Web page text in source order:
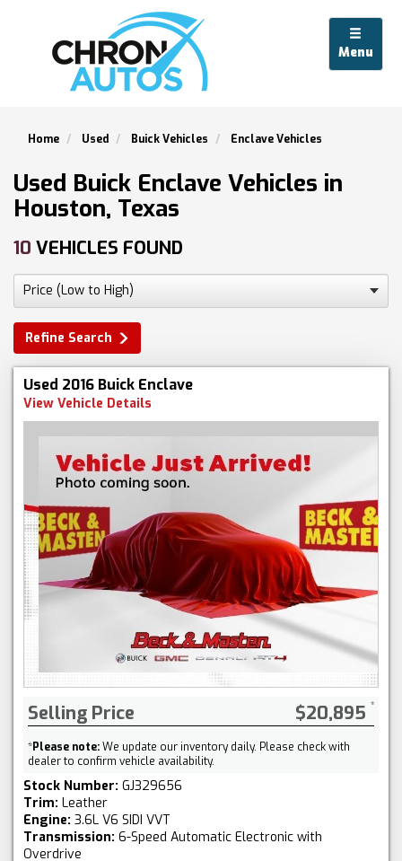
Menu
Home Used Buick Vehicles Enclave Vehicles
Used Buick Enclave Vehicles in
Houston, Texas
10 VEHICLES FOUND
Refine Search
Used 2016 Buick Enclave
View Vehicle Details
Selling Price $20,895
*Please note:We update our inventory daily. Please check with
dealer to confirm vehicle availability.
Stock Number: GJ329656
Trim: Leather
Engine: 3.6L V6 SIDI VVT
Transmission: 6-Speed Automatic Electronic with
Overdrive